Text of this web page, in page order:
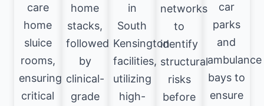
care
home
sluice
rooms,
ensuring
critical
home
stacks,
followed
by
clinical-
grade
in
South
Kensington
facilities,
utilizing
high-
networks
to
identify
structural
risks
before
car
parks
and
ambulance
bays to
ensure